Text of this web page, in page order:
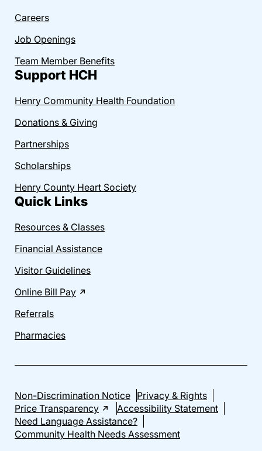
Careers
Job Openings
Team Member Benefits
Support HCH
Henry Community Health Foundation
Donations & Giving
Partnerships
Scholarships
Henry County Heart Society
Quick Links
Resources & Classes
Financial Assistance
Visitor Guidelines
Online Bill Pay
Referrals
Pharmacies
Non-Discrimination Notice Privacy & Rights
Price Transparency
Accessibility Statement
Need Language Assistance?
Community Health Needs Assessment